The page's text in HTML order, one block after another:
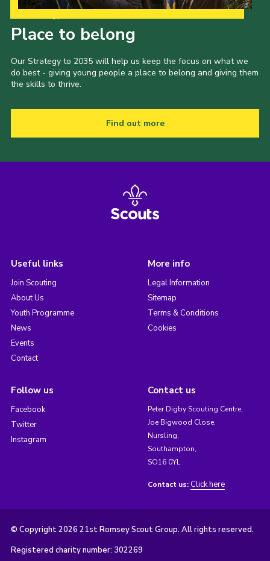
Place to belong
Our Strategy to 2035 will help us keep the focus on what we
do best - giving young people a place to belong and giving them
the skills to thrive.
Find out more
Useful links
Join Scouting
About Us
Youth Programme
News
Events
Contact
More info
Legal Information
Sitemap
Terms & Conditions
Cookies
Follow us
Facebook
Twitter
Instagram
Contact us
Peter Digby Scouting Centre,
Joe Bigwood Close,
Nursling,
Southampton,
SO16 0YL
Contact us: Click here
© Copyright 2026 21st Romsey Scout Group. All rights reserved.
Registered charity number: 302269